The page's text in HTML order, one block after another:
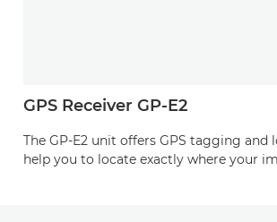
GPS Receiver GP-E2
The GP-E2 unit offers GPS tagging
help you to locate exactly where your